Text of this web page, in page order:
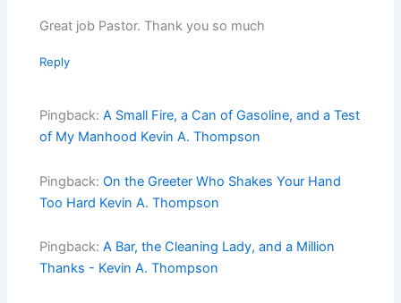
Great job Pastor. Thank you so much
Reply
Pingback:A Small Fire, a Can of Gasoline, and a Test
of My Manhood Kevin A. Thompson
Pingback:On the Greeter Who Shakes Your Hand
Too Hard Kevin A. Thompson
Pingback:A Bar, the Cleaning Lady, and a Million
Thanks - Kevin A. Thompson